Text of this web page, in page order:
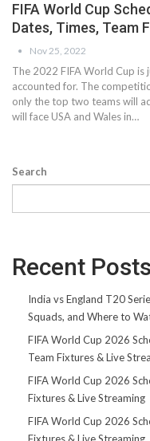
FIFA World Cup
Dates, Times, Team
Nov 25, 2022
The 2022 FIFA World Cup is
accounted for. The
only the top two teams will
will face USA and Wales in…
Search
Recent Posts
India vs England T20
Squads, and Where to
FIFA World Cup 2026
Team Fixtures & Live
FIFA World Cup 2026
Fixtures & Live Streaming
FIFA World Cup 2026